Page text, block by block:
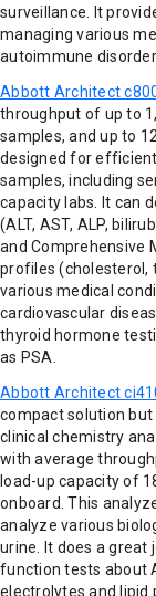
surveillance. It
managing various
autoimmune
Abbott Architect
throughput of up to
samples, and up to
designed for
samples, including
capacity labs. It can
(ALT, AST, ALP,
and Comprehensive
profiles (cholesterol,
various medical
cardiovascular
thyroid hormone
as PSA.
Abbott Architect
compact solution
clinical chemistry
with average
load-up capacity of
onboard. This
analyze various
urine. It does a great
function tests about
electrolytes and lipid